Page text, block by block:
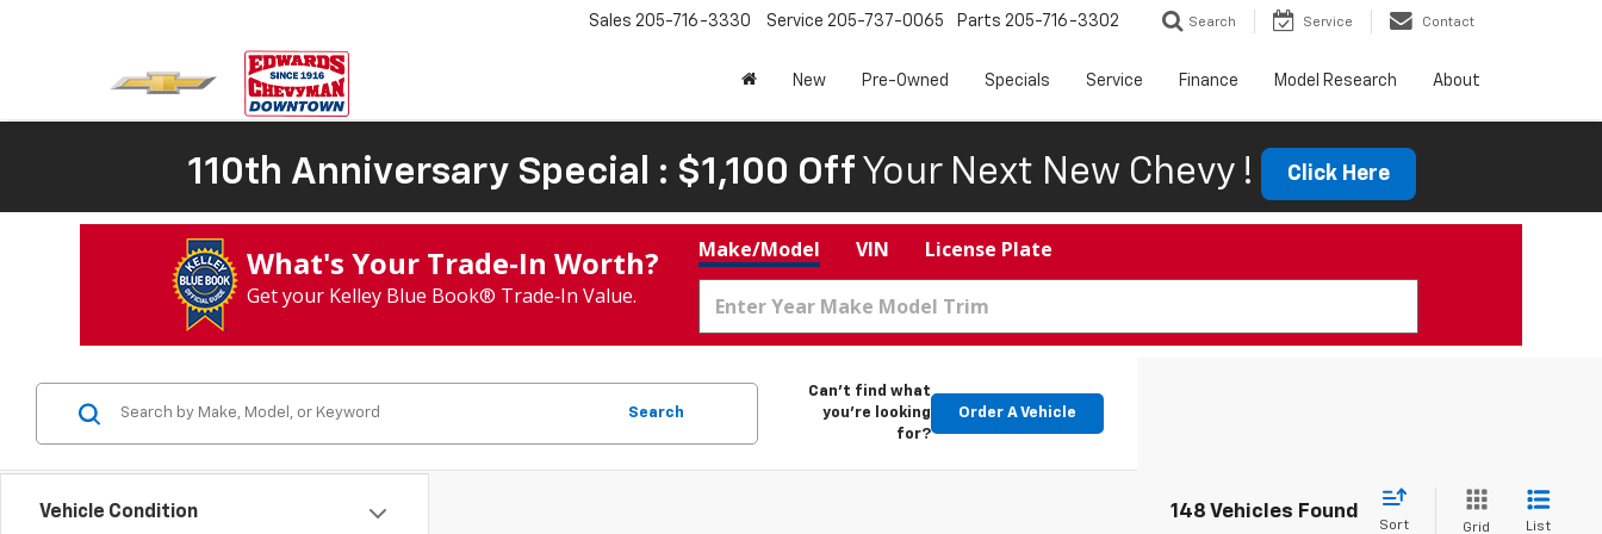
Sales 205-716-3330 Service 205-737-0065 Parts 205-716-3302 Search Service Contact
New Pre-Owned Specials Service Finance Model Research About
110th Anniversary Special : $1,100 Off Your Next New Chevy ! Click Here
What's Your Trade‑In Worth?
Get your Kelley Blue Book® Trade‑In Value.
Make/Model VIN License Plate
Vehicle Condition
Search
Can't find what
you're looking
for?
Order A Vehicle
148 Vehicles Found
Sort Grid List